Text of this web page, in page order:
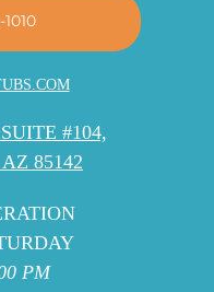
#104,
85142
PM